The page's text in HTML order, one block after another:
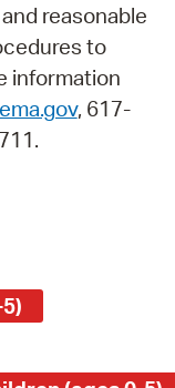
reasonable
to
information
, 617-